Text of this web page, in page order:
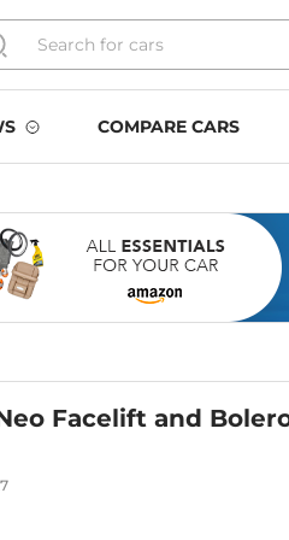
COMPARE CARS
Facelift and